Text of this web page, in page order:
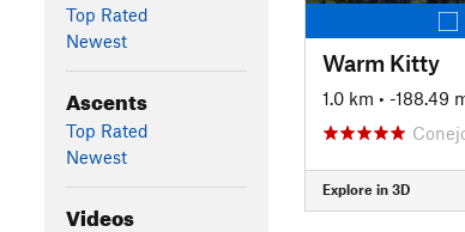
Top Rated
Newest
Ascents
Top Rated
Newest
Videos
Warm Kitty
1.0 km • -188.49
Explore in 3D